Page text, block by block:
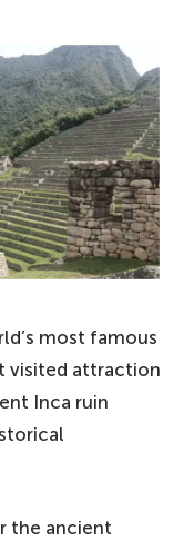
most famous
visited attraction
Inca ruin
the ancient